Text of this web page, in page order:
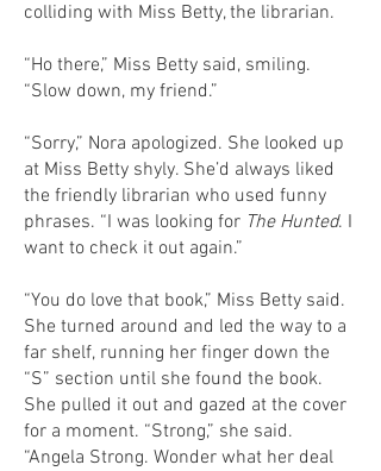
colliding with Miss Betty, the librarian.
“Ho there,” Miss Betty said, smiling.
“Slow down, my friend.”
“Sorry,” Nora apologized. She looked up
at Miss Betty shyly. She’d always liked
the friendly librarian who used funny
phrases. “I was looking for The Hunted. I
want to check it out again.”
“You do love that book,” Miss Betty said.
She turned around and led the way to a
far shelf, running her finger down the
“S” section until she found the book.
She pulled it out and gazed at the cover
for a moment. “Strong,” she said.
“Angela Strong. Wonder what her deal